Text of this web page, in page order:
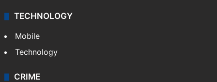
TECHNOLOGY
Mobile
Technology
CRIME